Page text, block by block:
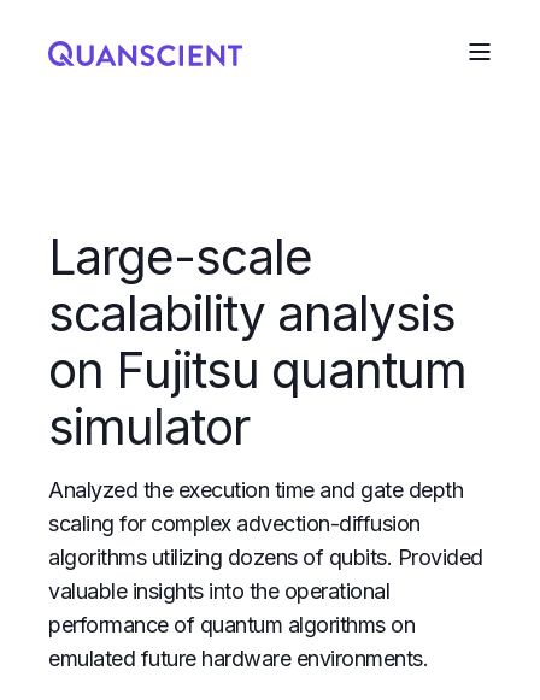
Large-scale
scalability analysis
on Fujitsu quantum
simulator
Analyzed the execution time and gate depth
scaling for complex advection-diffusion
algorithms utilizing dozens of qubits. Provided
valuable insights into the operational
performance of quantum algorithms on
emulated future hardware environments.